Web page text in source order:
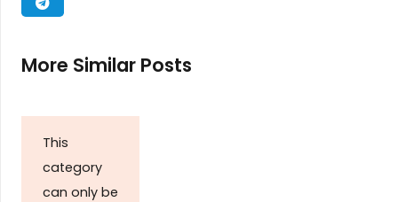
More Similar Posts
This
category
can only be